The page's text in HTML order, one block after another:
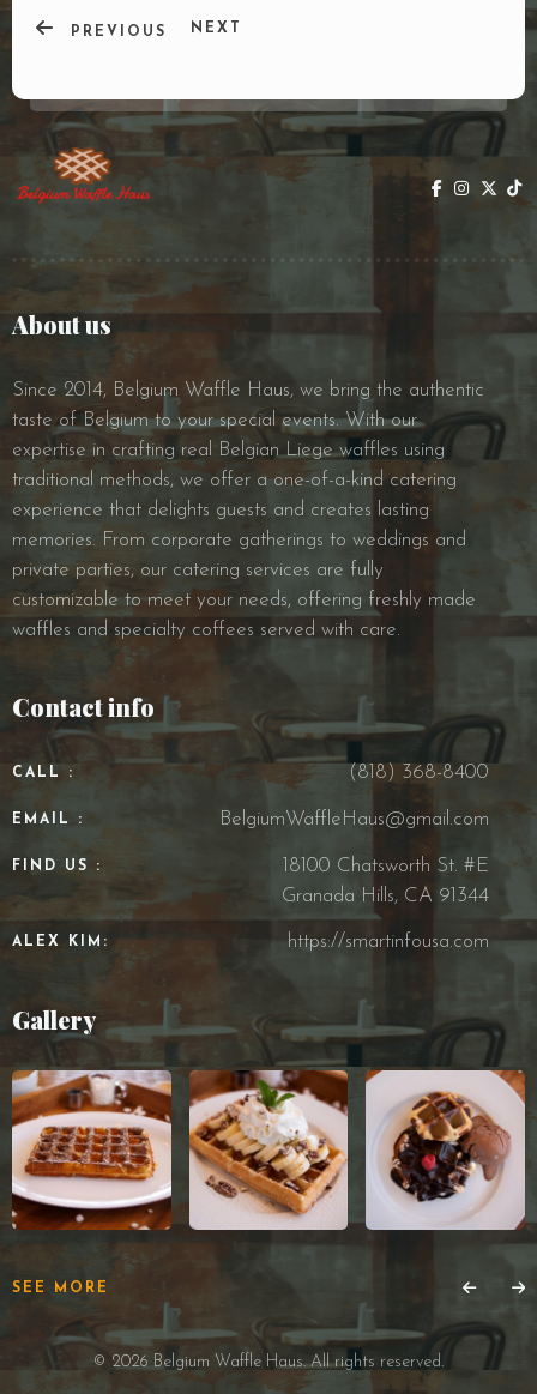
PREVIOUS NEXT
About us
Since 2014, Belgium Waffle Haus, we bring the authentic
taste of Belgium to your special events. With our
expertise in crafting real Belgian Liege waffles using
traditional methods, we offer a one-of-a-kind catering
experience that delights guests and creates lasting
memories. From corporate gatherings to weddings and
private parties, our catering services are fully
customizable to meet your needs, offering freshly made
waffles and specialty coffees served with care.
Contact info
CALL : (818) 368-8400
EMAIL : BelgiumWaffleHaus@gmail.com
FIND US :
18100 Chatsworth St. #E
Granada Hills, CA 91344
ALEX KIM: https://smartinfousa.com
Gallery
SEE MORE
© 2026 Belgium Waffle Haus. All rights reserved.